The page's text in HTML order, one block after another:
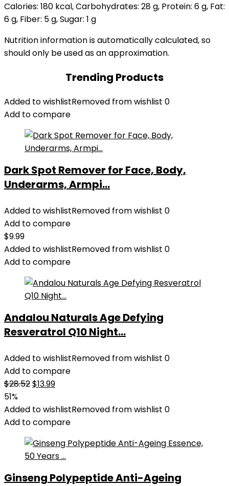
Calories: 180 kcal,Carbohydrates: 28g, Protein: 6g, Fat:
6g, Fiber: 5g,Sugar: 1 g
Nutrition information is automatically calculated, so
should only be used as an approximation.
Trending Products
Added to wishlistRemoved from wishlist 0
Add to compare
Dark Spot Remover for Face, Body,
Underarms, Armpi...
Added to wishlistRemoved from wishlist 0
Add to compare
$9.99
Added to wishlistRemoved from wishlist 0
Add to compare
Andalou Naturals Age Defying
Resveratrol Q10 Night...
Added to wishlistRemoved from wishlist 0
Add to compare
$28.52Original
was:
$28.52.
$13.99Current
is:
$13.99.
51%
Added to wishlistRemoved from wishlist 0
Add to compare
Ginseng Polypeptide Anti-Ageing